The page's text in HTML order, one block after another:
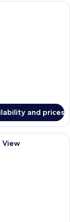
room with a bed,
and prices
room with a bed,
View